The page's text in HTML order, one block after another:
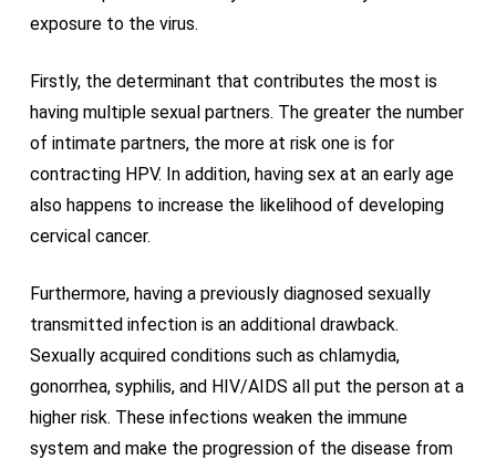
exposure to the virus.
Firstly, the determinant that contributes the most is
having multiple sexual partners. The greater the number
of intimate partners, the more at risk one is for
contracting HPV. In addition, having sex at an early age
also happens to increase the likelihood of developing
cervical cancer.
Furthermore, having a previously diagnosed sexually
transmitted infection is an additional drawback.
Sexually acquired conditions such as chlamydia,
gonorrhea, syphilis, and HIV/AIDS all put the person at a
higher risk. These infections weaken the immune
system and make the progression of the disease from